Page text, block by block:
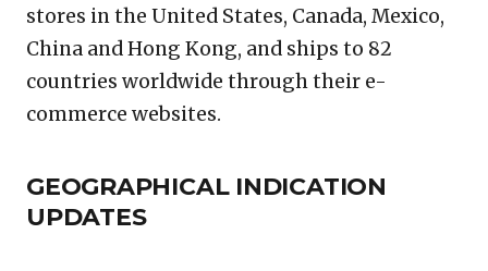
stores in the United States, Canada, Mexico,
China and Hong Kong, and ships to 82
countries worldwide through their e-
commerce websites.
GEOGRAPHICAL INDICATION
UPDATES